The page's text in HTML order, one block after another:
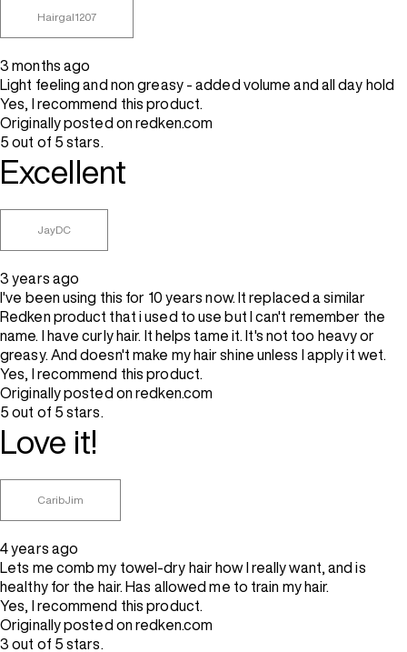
Hairgal1207
3 months ago
Light feeling and non greasy - added volume and all day hold
Yes, I recommend this product.
Originally posted on redken.com
5 out of 5 stars.
Excellent
JayDC
3 years ago
I've been using this for 10 years now. It replaced a similar
Redken product that i used to use but I can't remember the
name. I have curly hair. It helps tame it. It's not too heavy or
greasy. And doesn't make my hair shine unless I apply it wet.
Yes, I recommend this product.
Originally posted on redken.com
5 out of 5 stars.
Love it!
CaribJim
4 years ago
Lets me comb my towel-dry hair how I really want, and is
healthy for the hair. Has allowed me to train my hair.
Yes, I recommend this product.
Originally posted on redken.com
3 out of 5 stars.